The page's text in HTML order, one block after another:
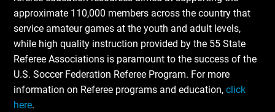
approximate 110,000 members across the country that
service amateur games at the youth and adult levels,
while high quality instruction provided by the 55 State
Referee Associations is paramount to the success of the
U.S. Soccer Federation Referee Program. For more
information on Referee programs and education,click
here.